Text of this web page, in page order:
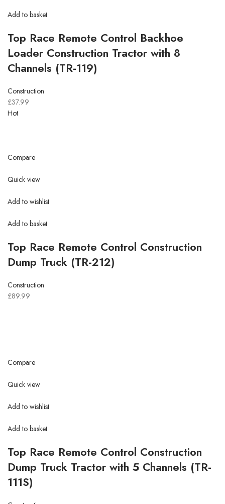
Add to basket
Top Race Remote Control Backhoe
Loader Construction Tractor with 8
Channels (TR-119)
Construction
£37.99
Hot
Compare
Quick view
Add to wishlist
Add to basket
Top Race Remote Control Construction
Dump Truck (TR-212)
Construction
£89.99
Compare
Quick view
Add to wishlist
Add to basket
Top Race Remote Control Construction
Dump Truck Tractor with 5 Channels (TR-
111S)